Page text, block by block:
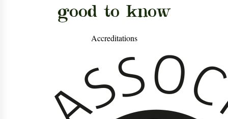
good to know
Accreditations